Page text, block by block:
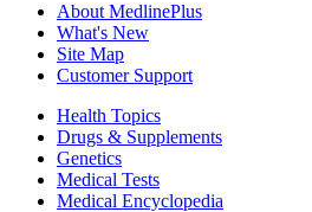
About MedlinePlus
What's New
Site Map
Customer Support
Health Topics
Drugs & Supplements
Genetics
Medical Tests
Medical Encyclopedia